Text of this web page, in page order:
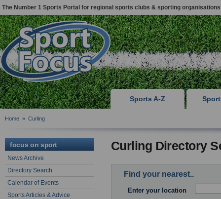
The Number 1 Sports Portal for regional sports clubs & sporting organisations
Sports A-Z
Home » Curling
focus on sport
News Archive
Directory Search
Calendar of Events
Sports Articles & Advice
Curling Directory
Find your nearest..
Enter your location